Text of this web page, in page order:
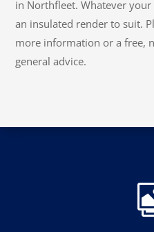
NETWORK
Kent Rendering Network
number of high
an insulated render to suit.